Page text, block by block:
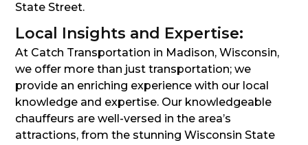
State Street.
Local Insights and Expertise:
At Catch Transportation in Madison, Wisconsin,
we offer more than just transportation; we
provide an enriching experience with our local
knowledge and expertise. Our knowledgeable
chauffeurs are well-versed in the area’s
attractions, from the stunning Wisconsin State